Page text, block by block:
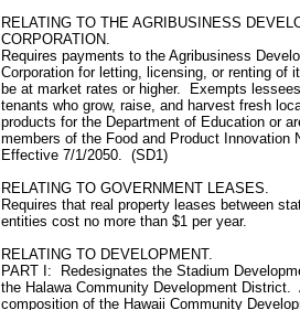
RELATING TO THE AGRIBUSINESS
CORPORATION.
Requires payments to the Agribusiness
Corporation for letting, licensing, or renting of
be at market rates or higher. Exempts
tenants who grow, raise, and harvest fresh
products for the Department of Education or
members of the Food and Product Innovation
Effective 7/1/2050. (SD1)
RELATING TO GOVERNMENT LEASES.
Requires that real property leases between
entities cost no more than $1 per year.
RELATING TO DEVELOPMENT.
PART I: Redesignates the Stadium
the Halawa Community Development District.
composition of the Hawaii Community